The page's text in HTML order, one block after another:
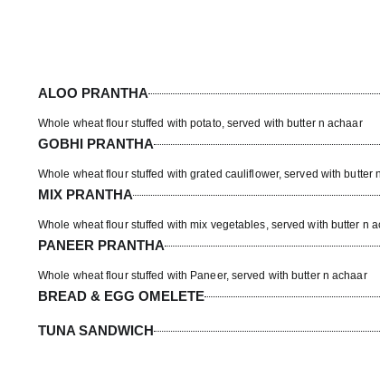
ALOO PRANTHA
Whole wheat flour stuffed with potato, served with butter n achaar
GOBHI PRANTHA
Whole wheat flour stuffed with grated cauliflower, served with butter
MIX PRANTHA
Whole wheat flour stuffed with mix vegetables, served with butter n
PANEER PRANTHA
Whole wheat flour stuffed with Paneer, served with butter n achaar
BREAD & EGG OMELETE
TUNA SANDWICH